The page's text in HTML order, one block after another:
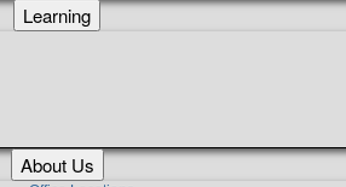
Learning
About Us